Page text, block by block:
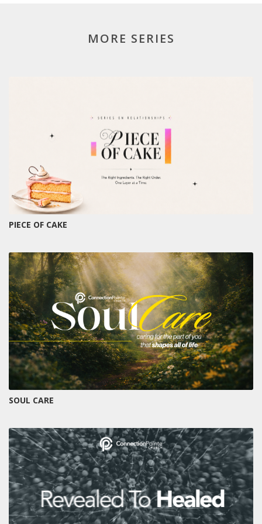
MORE SERIES
PIECE OF CAKE
SOUL CARE